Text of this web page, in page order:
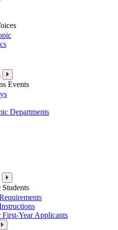
Events
Departments
Students
Year Applicants